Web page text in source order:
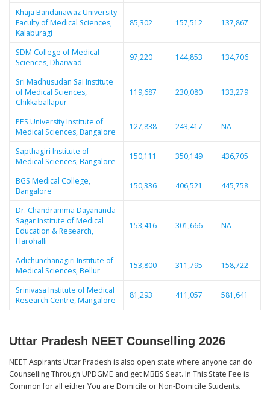
Khaja Bandanawaz University
Faculty of Medical Sciences,
Kalaburagi
85,302 157,512 137,867
SDM College of Medical
Sciences, Dharwad
97,220 144,853 134,706
Sri Madhusudan Sai Institute
of Medical Sciences,
Chikkaballapur
119,687 230,080 133,279
PES University Institute of
Medical Sciences, Bangalore
127,838 243,417 NA
Sapthagiri Institute of
Medical Sciences, Bangalore
150,111 350,149 436,705
BGS Medical College,
Bangalore
150,336 406,521 445,758
Dr. Chandramma Dayananda
Sagar Institute of Medical
Education & Research,
Harohalli
153,416 301,666 NA
Adichunchanagiri Institute of
Medical Sciences, Bellur
153,800 311,795 158,722
Srinivasa Institute of Medical
Research Centre, Mangalore
81,293 411,057 581,641
Uttar Pradesh NEET Counselling 2026
NEET Aspirants Uttar Pradesh is also open state where anyone can do
Counselling Through UPDGME and get MBBS Seat. In This State Fee is
Common for all either You are Domicile or Non-Domicile Students.